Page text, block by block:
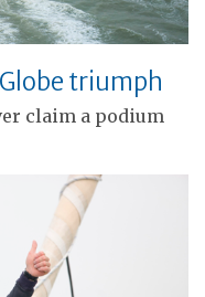
triumph
claim a podium